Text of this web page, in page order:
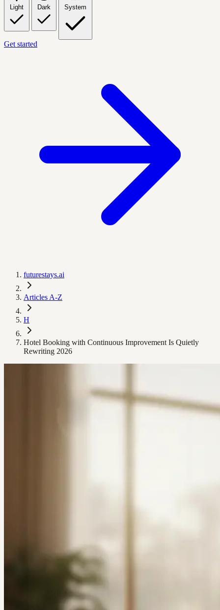
Light Dark System
Get started
futurestays.ai
Articles A-Z
H
Hotel Booking with Continuous Improvement Is Quietly
Rewriting 2026